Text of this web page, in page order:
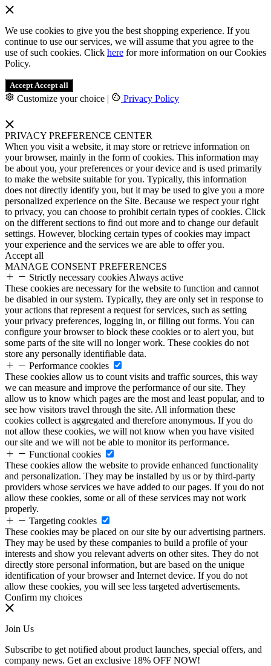
We use cookies to give you the best shopping experience. If you
continue to use our services, we will assume that you agree to the
use of such cookies. Click here for more information on our Cookies
Policy.
Accept Accept all
Customize your choice | Privacy Policy
PRIVACY PREFERENCE CENTER
When you visit a website, it may store or retrieve information on
your browser, mainly in the form of cookies. This information may
be about you, your preferences or your device and is used primarily
to make the website suitable for you. Typically, this information
does not directly identify you, but it may be used to give you a more
personalized experience on the Site. Because we respect your right
to privacy, you can choose to prohibit certain types of cookies. Click
on the different sections to find out more and to change our default
settings. However, blocking certain types of cookies may impact
your experience and the services we are able to offer you.
Accept all
MANAGE CONSENT PREFERENCES
Strictly necessary cookies Always active
These cookies are necessary for the website to function and cannot
be disabled in our system. Typically, they are only set in response to
your actions that represent a request for services, such as setting
your privacy preferences, logging in, or filling out forms. You can
configure your browser to block these cookies or to alert you, but
some parts of the site will no longer work. These cookies do not
store any personally identifiable data.
Performance cookies
These cookies allow us to count visits and traffic sources, this way
we can measure and improve the performance of our site. They
allow us to know which pages are the most and least popular, and to
see how visitors travel through the site. All information these
cookies collect is aggregated and therefore anonymous. If you do
not allow these cookies, we will not know when you have visited
our site and we will not be able to monitor its performance.
Functional cookies
These cookies allow the website to provide enhanced functionality
and personalization. They may be installed by us or by third-party
providers whose services we have added to our pages. If you do not
allow these cookies, some or all of these services may not work
properly.
Targeting cookies
These cookies may be placed on our site by our advertising partners.
They may be used by these companies to build a profile of your
interests and show you relevant adverts on other sites. They do not
directly store personal information, but are based on the unique
identification of your browser and Internet device. If you do not
allow these cookies, you will see less targeted advertisements.
Confirm my choices
Join Us
Subscribe to get notified about product launches, special offers, and
company news. Get an exclusive 18% OFF NOW!